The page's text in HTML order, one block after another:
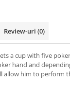
Review-uri (0)
a cup with five
hand and
allow him to perform